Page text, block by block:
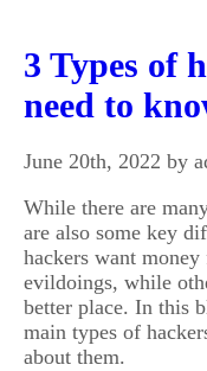
3 Types of
need to
June 20th, 2022 by
While there are
are also some key
hackers want
evildoings, while
better place. In this
main types of
about them.